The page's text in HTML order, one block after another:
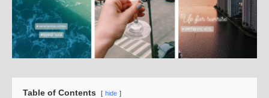
Table of Contents hide